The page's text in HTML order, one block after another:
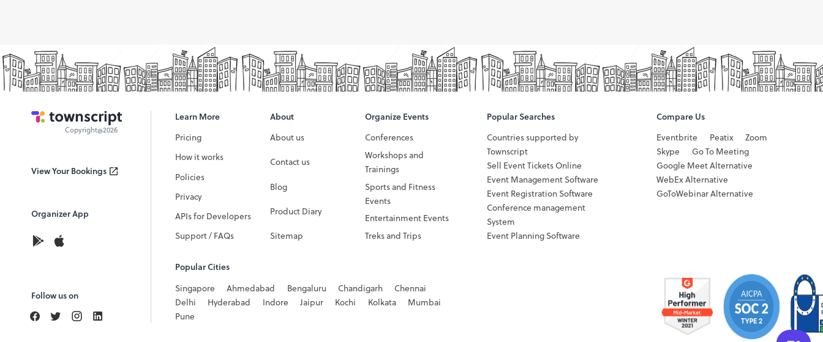
Copyright@2026
View Your Bookings
Organizer App
Follow us on
Learn More
Pricing
How it works
Policies
Privacy
APIs for Developers
Support / FAQs
About
About us
Contact us
Blog
Product Diary
Sitemap
Organize Events
Conferences
Workshops and
Trainings
Sports and Fitness
Events
Entertainment Events
Treks and Trips
Popular Searches
Countries supported by
Townscript
Sell Event Tickets Online
Event Management Software
Event Registration Software
Conference management
System
Event Planning Software
Popular Cities
Singapore
Ahmedabad Bengaluru Chandigarh
Chennai
Delhi
Hyderabad Indore Jaipur Kochi Kolkata
Mumbai
Pune
Compare Us
Eventbrite
Peatix
Zoom
Skype
Go To Meeting
Google Meet Alternative
WebEx Alternative
GoToWebinar Alternative